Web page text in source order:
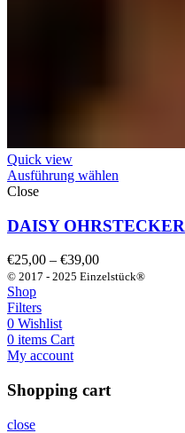
Quick view
Ausführung wählen
Close
DAISY OHRSTECKER
€25,00 – €39,00Preisspanne:
€25,00
© 2017 - 2025 Einzelstück®
Shop
Filters
0 Wishlist
0 items Cart
My account
Shopping cart
close